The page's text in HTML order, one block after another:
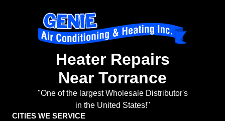
Heater Repairs
Near Torrance
"One of the largest Wholesale Distributor's
in the United States!"
CITIES WE SERVICE